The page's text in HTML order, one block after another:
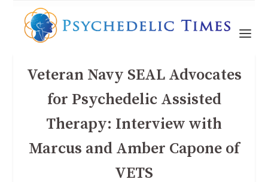
Veteran Navy SEAL Advocates
for Psychedelic Assisted
Therapy: Interview with
Marcus and Amber Capone of
VETS